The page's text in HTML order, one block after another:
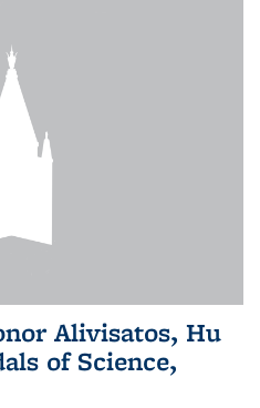
Alivisatos, Hu
of Science,